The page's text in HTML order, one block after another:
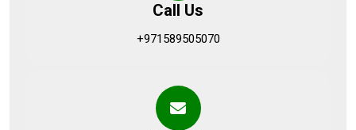
Call Us
+971589505070